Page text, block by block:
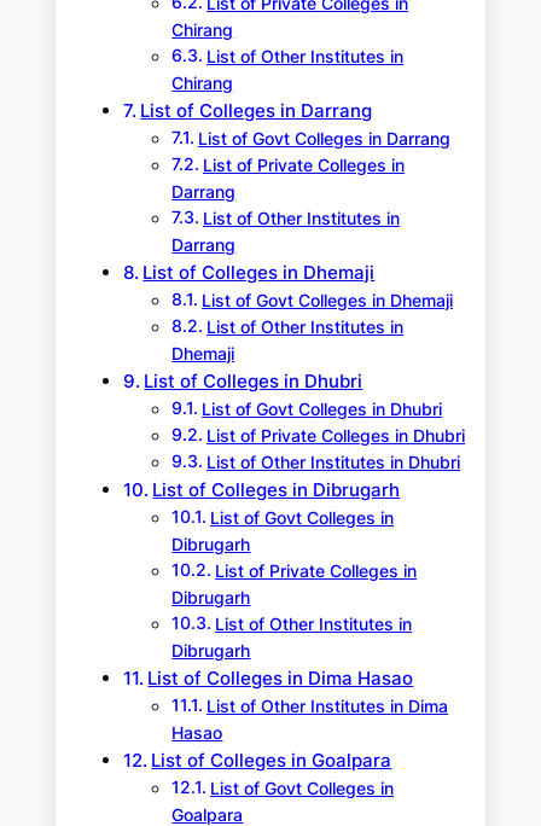
Chirang
List of Other Institutes in
Chirang
List of Colleges in Darrang
List of Govt Colleges in Darrang
List of Private Colleges in
Darrang
List of Other Institutes in
Darrang
List of Colleges in Dhemaji
List of Govt Colleges in Dhemaji
List of Other Institutes in
Dhemaji
List of Colleges in Dhubri
List of Govt Colleges in Dhubri
List of Private Colleges in Dhubri
List of Other Institutes in Dhubri
List of Colleges in Dibrugarh
List of Govt Colleges in
Dibrugarh
List of Private Colleges in
Dibrugarh
List of Other Institutes in
Dibrugarh
List of Colleges in Dima Hasao
List of Other Institutes in Dima
Hasao
List of Colleges in Goalpara
List of Govt Colleges in
Goalpara